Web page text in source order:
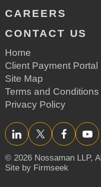
CAREERS
CONTACT US
Home
Client Payment Portal
Site Map
Terms and Conditions
Privacy Policy
LinkedInTwitter/XFacebookYouTube
© 2026 Nossaman LLP,
Site by Firmseek